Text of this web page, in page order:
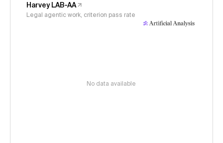
Harvey LAB-AA
Legal agentic work, criterion pass rate
No data available